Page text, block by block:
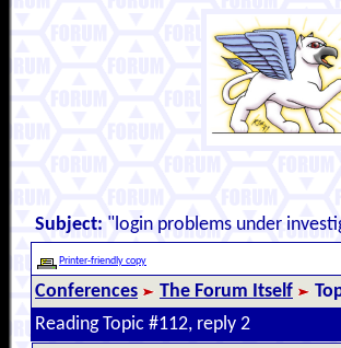
Subject: "login problems under
Printer-friendly copy
Conferences The Forum Itself
Reading Topic #112, reply 2